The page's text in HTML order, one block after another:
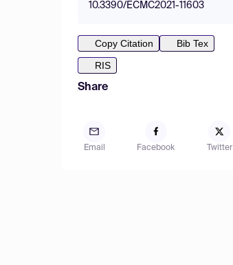
10.3390/ECMC2021-11603
Copy Citation
Bib Tex
RIS
Share
Email Facebook Twitter